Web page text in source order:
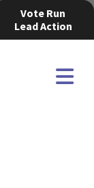
Vote Run
Lead Action